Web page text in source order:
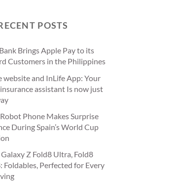
POSTS
Brings Apple Pay to its
Customers in the Philippines
website and InLife App: Your
assistant Is now just
Phone Makes Surprise
During Spain’s World Cup
Galaxy Z Fold8 Ultra, Fold8
Foldables, Perfected for Every